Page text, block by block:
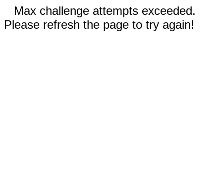
Max challenge attempts exceeded.
Please refresh the page to try again!